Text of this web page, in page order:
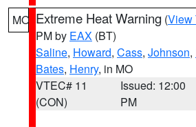
MO Extreme Heat Warning (View
PM by EAX (BT)
Saline, Howard, Cass, Johnson,
Bates, Henry, in MO
VTEC# 11
(CON)
Issued: 12:00
PM